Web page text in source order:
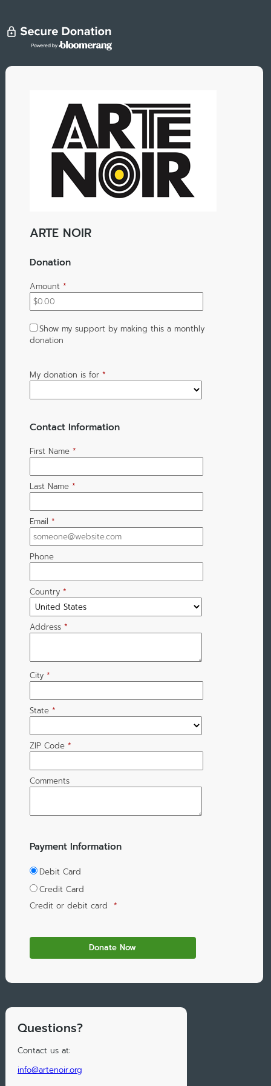
ARTE NOIR
Donation
Amount *
Show my support by making this a monthly
donation
My donation is for *
Contact Information
First Name *
Last Name *
Email *
Phone
Country *
Address *
City *
State *
ZIP Code *
Comments
Payment Information
Debit Card
Credit Card
Credit or debit card *
Questions?
Contact us at:
info@artenoir.org